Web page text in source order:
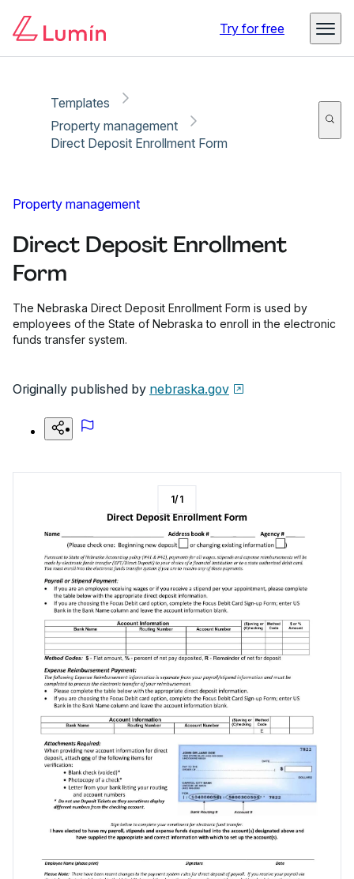
Try for free
Templates
Property management
Direct Deposit Enrollment Form
Property management
Direct Deposit Enrollment
Form
The Nebraska Direct Deposit Enrollment Form is used by
employees of the State of Nebraska to enroll in the electronic
funds transfer system.
Originally published by nebraska.gov
1/1